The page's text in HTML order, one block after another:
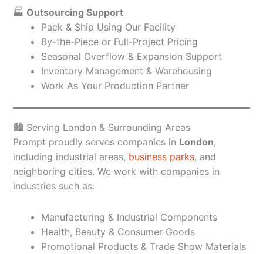
🏭 Outsourcing Support
Pack & Ship Using Our Facility
By-the-Piece or Full-Project Pricing
Seasonal Overflow & Expansion Support
Inventory Management & Warehousing
Work As Your Production Partner
🏙️ Serving London & Surrounding Areas
Prompt proudly serves companies in London,
including industrial areas, business parks, and
neighboring cities. We work with companies in
industries such as:
Manufacturing & Industrial Components
Health, Beauty & Consumer Goods
Promotional Products & Trade Show Materials